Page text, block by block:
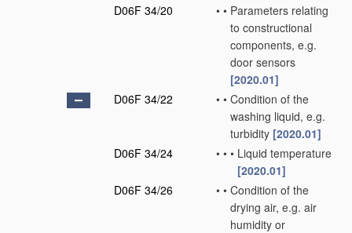
D06F 34/20
• • Parameters relating
to constructional
components, e.g.
door sensors
[2020.01]
D06F 34/22
• • Condition of the
washing liquid, e.g.
turbidity [2020.01]
D06F 34/24
• • • Liquid temperature
[2020.01]
D06F 34/26
• • Condition of the
drying air, e.g. air
humidity or